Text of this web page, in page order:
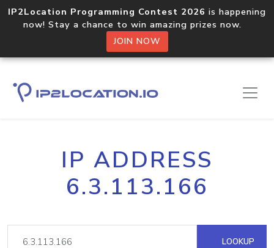
IP2Location Programming Contest 2026 is happening
now! Stay a chance to win amazing prizes now.
JOIN NOW
IP ADDRESS
6.3.113.166
LOOKUP